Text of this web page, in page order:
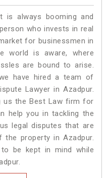
is always booming and
who invests in real
for businessmen in
world is aware, where
are bound to arise.
have hired a team of
Lawyer in Azadpur.
us the Best Law firm for
help you in tackling the
legal disputes that are
property in Azadpur.
be kept in mind while